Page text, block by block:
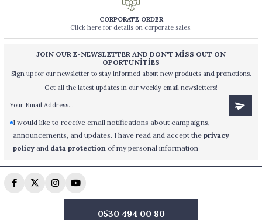
CORPORATE ORDER
Click here for details on corporate sales.
JOIN OUR E-NEWSLETTER AND DON'T MİSS OUT ON
OPORTUNİTİES
Sign up for our newsletter to stay informed about new products and promotions.
Get all the latest updates in our weekly email newsletters!
I would like to receive email notifications about campaigns,
announcements, and updates. I have read and accept theprivacy
policy and data protection of my personal information
0530 494 00 80